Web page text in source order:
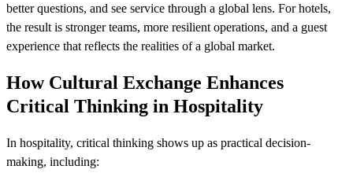
better questions, and see service through a global lens. For hotels,
the result is stronger teams, more resilient operations, and a guest
experience that reflects the realities of a global market.
How Cultural Exchange Enhances
Critical Thinking in Hospitality
In hospitality, critical thinking shows up as practical decision-
making, including: